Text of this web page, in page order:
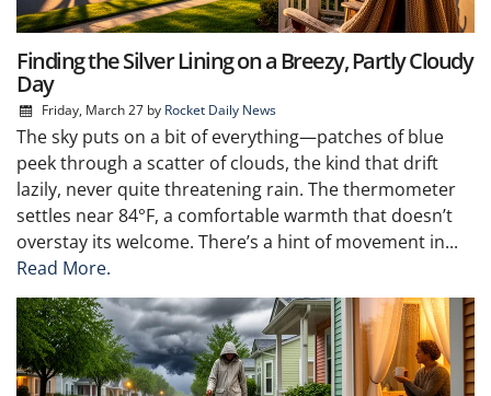
Finding the Silver Lining on a Breezy, Partly Cloudy
Day
Friday, March 27by Rocket Daily News
The sky puts on a bit of everything—patches of blue
peek through a scatter of clouds, the kind that drift
lazily, never quite threatening rain. The thermometer
settles near 84°F, a comfortable warmth that doesn’t
overstay its welcome. There’s a hint of movement in...
Read More.